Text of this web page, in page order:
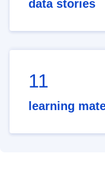
data stories
11
learning